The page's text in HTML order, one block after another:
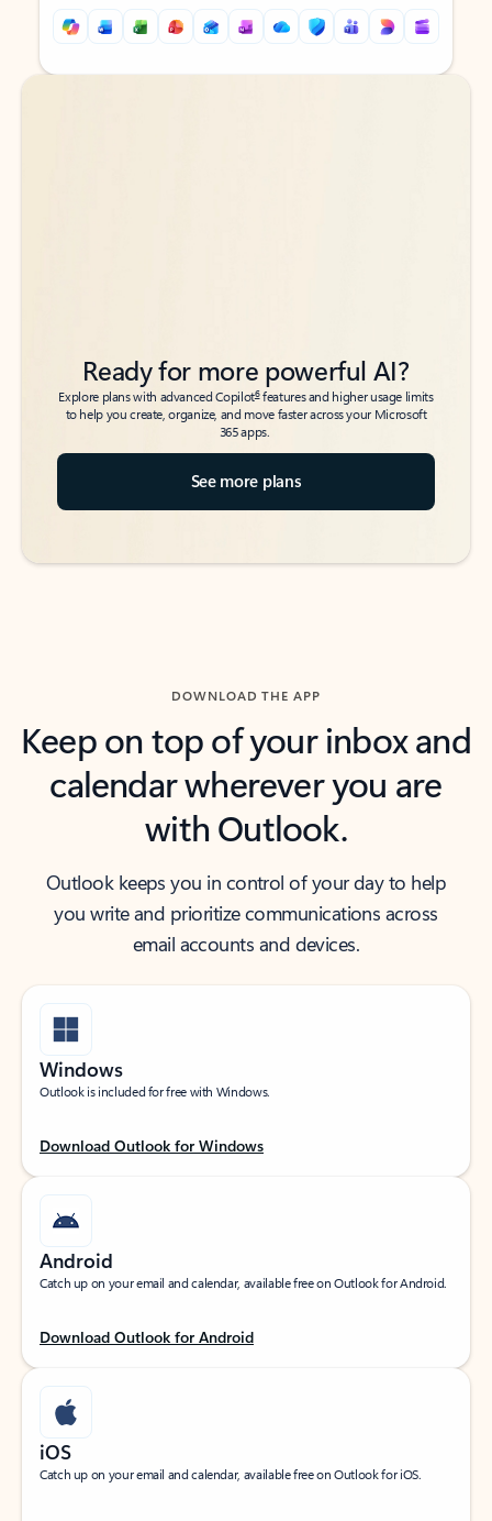
Back to tabs
Back to tabs
Ready for more powerful AI?
Explore plans with advanced Copilot6features and higher usage limits
to help you create, organize, and move faster across your Microsoft
365 apps.
See more plans
DOWNLOAD THE APP
Keep on top of your inbox and
calendar wherever you are
with Outlook.
Outlook keeps you in control of your day to help
you write and prioritize communications across
email accounts and devices.
Windows
Outlook is included for free with Windows.
Download Outlook for Windows
Android
Catch up on your email and calendar, available free on Outlook for Android.
Download Outlook for Android
iOS
Catch up on your email and calendar, available free on Outlook for iOS.